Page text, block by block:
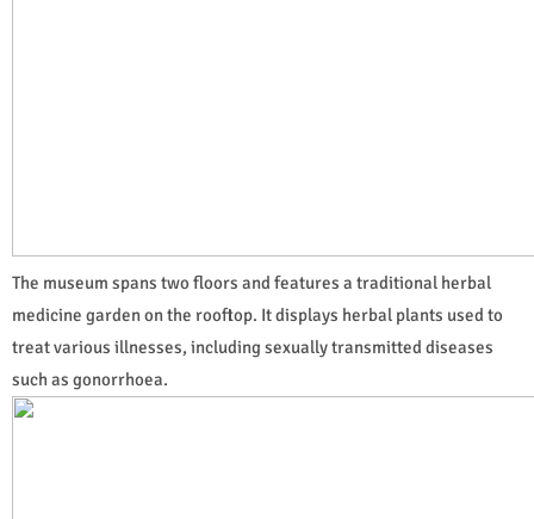
The museum spans two floors and features a traditional herbal
medicine garden on the rooftop. It displays herbal plants used to
treat various illnesses, including sexually transmitted diseases
such as gonorrhoea.